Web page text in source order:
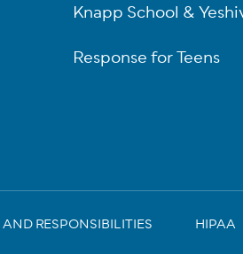
Knapp School &
Response for Teens
RESPONSIBILITIES HIPAA